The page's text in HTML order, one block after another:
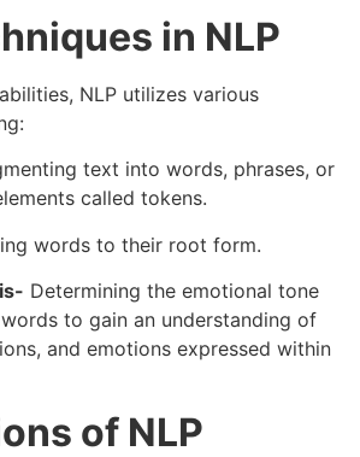
in NLP
NLP utilizes various
text into words, phrases, or
called tokens.
words to their root form.
Determining the emotional tone
to gain an understanding of
and emotions expressed within
of NLP